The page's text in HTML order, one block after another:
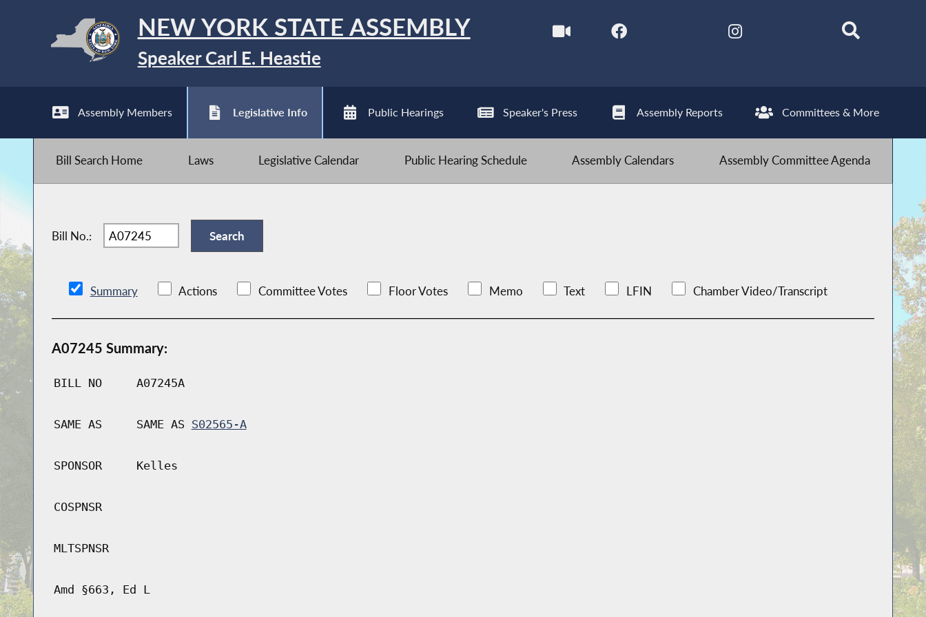
NEW YORK STATE ASSEMBLY
Speaker Carl E. Heastie
Assembly Members Legislative Info Public Hearings Speaker's Press Assembly Reports Committees & More
Bill Search Home Laws Legislative Calendar Public Hearing Schedule Assembly Calendars Assembly Committee Agenda
Bill No.:
Summary Actions Committee Votes Floor Votes Memo Text LFIN Chamber Video/Transcript
A07245 Summary:
BILL NO A07245A
SAME AS SAME AS S02565-A
SPONSOR Kelles
COSPNSR
MLTSPNSR
Amd §663, Ed L